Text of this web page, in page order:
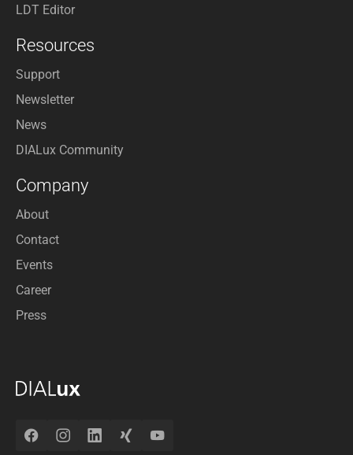
LDT Editor
Resources
Support
Newsletter
News
DIALux Community
Company
About
Contact
Events
Career
Press
FacebookInstagramLinkedInXing YouTube